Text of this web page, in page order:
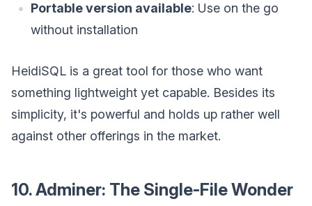
Portable version available: Use on the go
without installation
HeidiSQL is a great tool for those who want
something lightweight yet capable. Besides its
simplicity, it's powerful and holds up rather well
against other offerings in the market.
10. Adminer: The Single-File Wonder